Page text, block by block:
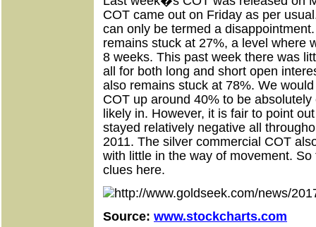
COT came out on Friday as per
can only be termed a
remains stuck at 27%, a level where
8 weeks. This past week there was
all for both long and short open
also remains stuck at 78%. We
COT up around 40% to be
likely in. However, it is fair to point
stayed relatively negative all
2011. The silver commercial COT
with little in the way of movement.
clues here.
Source: www.stockcharts.com